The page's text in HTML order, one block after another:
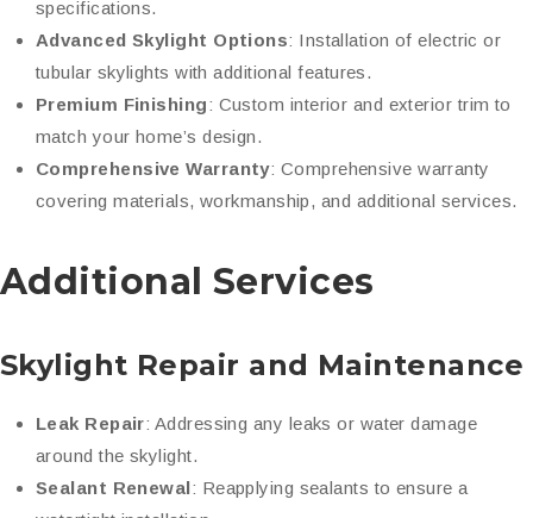
specifications.
Advanced Skylight Options: Installation of electric or
tubular skylights with additional features.
Premium Finishing: Custom interior and exterior trim to
match your home’s design.
Comprehensive Warranty: Comprehensive warranty
covering materials, workmanship, and additional services.
Additional Services
Skylight Repair and Maintenance
Leak Repair: Addressing any leaks or water damage
around the skylight.
Sealant Renewal: Reapplying sealants to ensure a